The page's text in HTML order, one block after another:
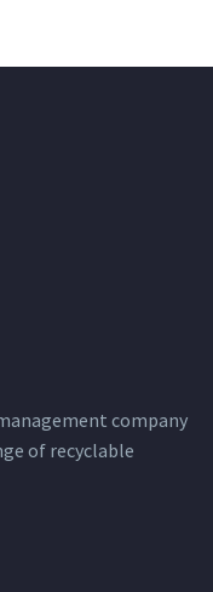
company
of recyclable